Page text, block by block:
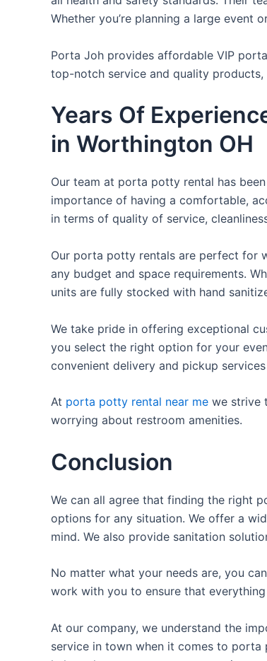
Whether you’re planning a large event
Porta Joh provides affordable VIP
top-notch service and quality
Years Of
in Worthington OH
Our team at porta potty rental has
importance of having a comfortable,
in terms of quality of service,
Our porta potty rentals are perfect for
any budget and space requirements.
units are fully stocked with hand
We take pride in offering exceptional
you select the right option for your
convenient delivery and pickup
At porta potty rental near me we strive
worrying about restroom amenities.
Conclusion
We can all agree that finding the right
options for any situation. We offer a
mind. We also provide sanitation
No matter what your needs are, you
work with you to ensure that
At our company, we understand the
service in town when it comes to